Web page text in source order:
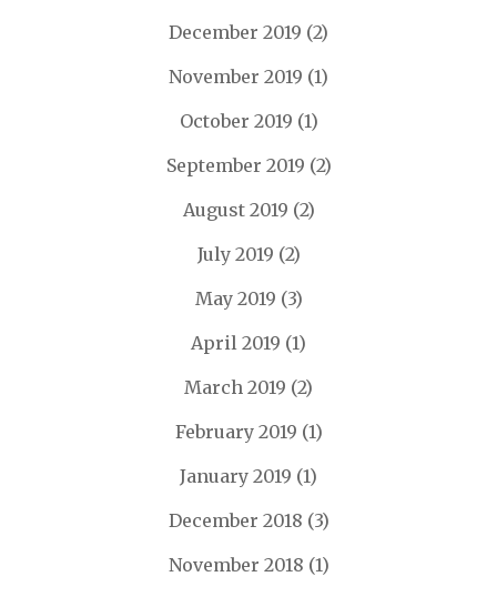
December 2019 (2)
November 2019 (1)
October 2019 (1)
September 2019 (2)
August 2019 (2)
July 2019 (2)
May 2019 (3)
April 2019 (1)
March 2019 (2)
February 2019 (1)
January 2019 (1)
December 2018 (3)
November 2018 (1)